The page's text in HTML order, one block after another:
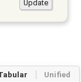
Unified